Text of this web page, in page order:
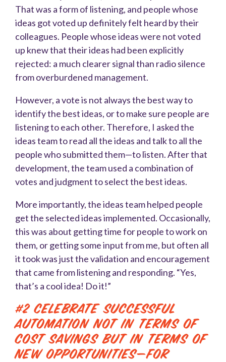
That was a form of listening, and people whose
ideas got voted up definitely felt heard by their
colleagues. People whose ideas were not voted
up knew that their ideas had been explicitly
rejected: a much clearer signal than radio silence
from overburdened management.
However, a vote is not always the best way to
identify the best ideas, or to make sure people are
listening to each other. Therefore, I asked the
ideas team to read all the ideas and talk to all the
people who submitted them—to listen. After that
development, the team used a combination of
votes and judgment to select the best ideas.
More importantly, the ideas team helped people
get the selected ideas implemented. Occasionally,
this was about getting time for people to work on
them, or getting some input from me, but often all
it took was just the validation and encouragement
that came from listening and responding. “Yes,
that’s a cool idea! Do it!”
#2 Celebrate successful
automation not in terms of
cost savings but in terms of
new opportunities—for